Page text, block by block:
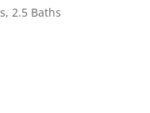
2.5 Baths